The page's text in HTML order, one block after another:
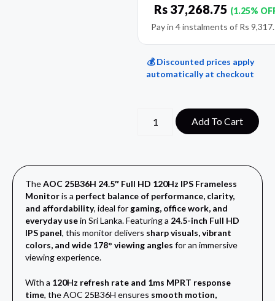
Rs 37,268.75 (1.25%
Pay in 4 instalments of Rs
💰 Discounted prices apply
automatically at checkout
Add To Cart
TheAOC 25B36H 24.5″ Full HD 120Hz IPS Frameless
Monitoris a perfect balance of performance, clarity,
and affordability, ideal for gaming, office work, and
everyday usein Sri Lanka. Featuring a 24.5-inch Full HD
IPS panel, this monitor delivers sharp visuals, vibrant
colors, and wide 178° viewing angles for an immersive
viewing experience.
With a 120Hz refresh rate and 1ms MPRT response
time, the AOC 25B36H ensures smooth motion,